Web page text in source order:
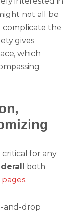
not all be
complicate the
gives
which
for any
both
.
and-drop